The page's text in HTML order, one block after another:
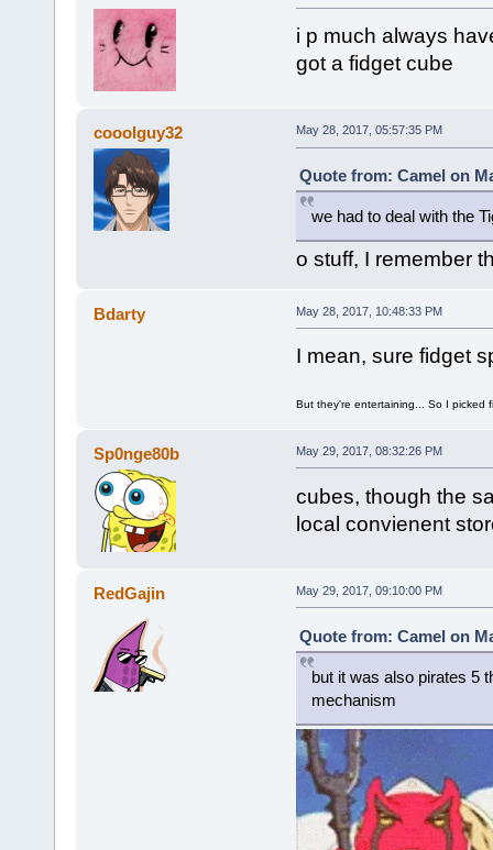
i p much always
got a fidget cube
cooolguy32 May 28, 2017, 05:57:35 PM
Quote from: Camel on
we had to deal with the
o stuff, I remember
Bdarty May 28, 2017, 10:48:33 PM
I mean, sure fidget
But they're entertaining... So I picked
Sp0nge80b May 29, 2017, 08:32:26 PM
cubes, though the
local convienent
RedGajin May 29, 2017, 09:10:00 PM
Quote from: Camel on
but it was also pirates 5
mechanism